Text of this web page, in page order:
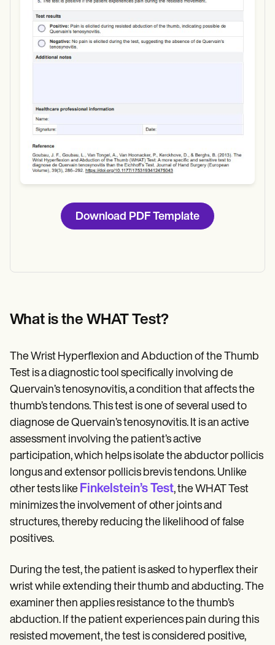
Use Template
Download
Download PDF Template
What is the WHAT Test?
The Wrist Hyperflexion and Abduction of the Thumb
Test is a diagnostic tool specifically involving de
Quervain’s tenosynovitis, a condition that affects the
thumb’s tendons. This test is one of several used to
diagnose de Quervain’s tenosynovitis. It is an active
assessment involving the patient’s active
participation, which helps isolate the abductor pollicis
longus and extensor pollicis brevis tendons. Unlike
other tests like Finkelstein’s Test, the WHAT Test
minimizes the involvement of other joints and
structures, thereby reducing the likelihood of false
positives.
During the test, the patient is asked to hyperflex their
wrist while extending their thumb and abducting. The
examiner then applies resistance to the thumb’s
abduction. If the patient experiences pain during this
resisted movement, the test is considered positive,